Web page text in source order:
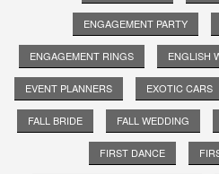
ENGAGEMENT PARTY
ENGAGEMENT RINGS ENGLISH
EVENT PLANNERS EXOTIC CARS
FALL BRIDE FALL WEDDING
FIRST DANCE